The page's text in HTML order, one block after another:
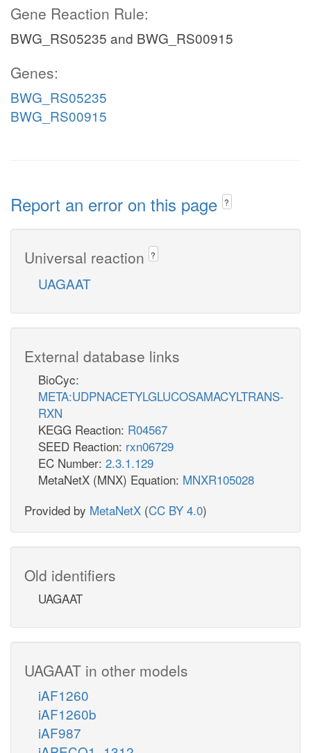
Gene Reaction Rule:
BWG_RS05235 and BWG_RS00915
Genes:
BWG_RS05235
BWG_RS00915
Report an error on this page ?
Universal reaction ?
UAGAAT
External database links
BioCyc:
META:UDPNACETYLGLUCOSAMACYLTRANS-
RXN
KEGG Reaction: R04567
SEED Reaction: rxn06729
EC Number: 2.3.1.129
MetaNetX (MNX) Equation: MNXR105028
Provided by MetaNetX (CC BY 4.0)
Old identifiers
UAGAAT
UAGAAT in other models
iAF1260
iAF1260b
iAF987